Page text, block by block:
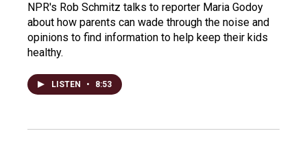
NPR's Rob Schmitz talks to reporter Maria Godoy
about how parents can wade through the noise and
opinions to find information to help keep their kids
healthy.
LISTEN • 8:53